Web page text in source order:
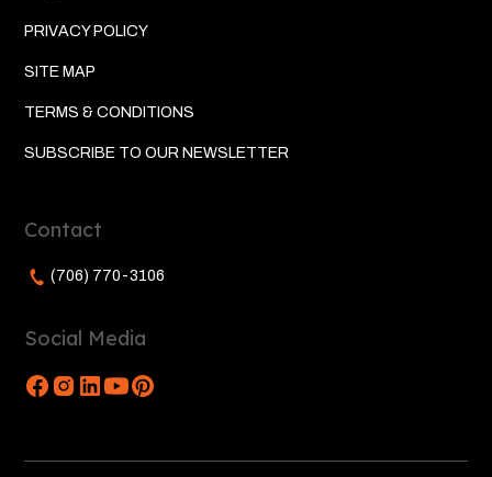
PRIVACY POLICY
SITE MAP
TERMS & CONDITIONS
SUBSCRIBE TO OUR NEWSLETTER
Contact
(706) 770-3106
Social Media